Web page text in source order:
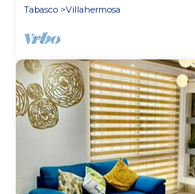
Tabasco
Villahermosa